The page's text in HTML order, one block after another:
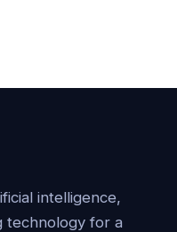
intelligence,
technology for a